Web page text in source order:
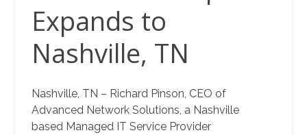
Expands to
Nashville, TN
Nashville, TN – Richard Pinson, CEO of
Advanced Network Solutions, a Nashville
based Managed IT Service Provider